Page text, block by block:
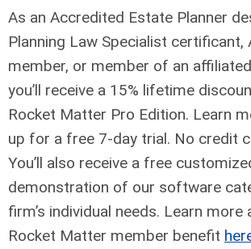
As an Accredited Estate Planner
Planning Law Specialist certificant,
member, or member of an
you’ll receive a 15% lifetime
Rocket Matter Pro Edition. Learn
up for a free 7-day trial. No credit
You’ll also receive a free
demonstration of our software
firm’s individual needs. Learn more
Rocket Matter member benefit